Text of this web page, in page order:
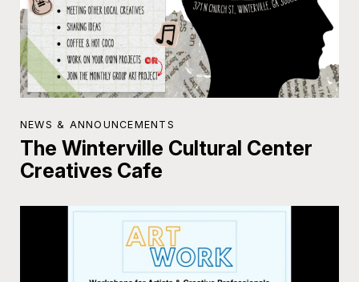
NEWS & ANNOUNCEMENTS
The Winterville Cultural Center
Creatives Cafe